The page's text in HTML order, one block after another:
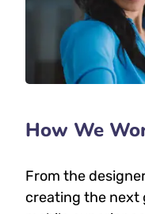
How We
From the
creating the next